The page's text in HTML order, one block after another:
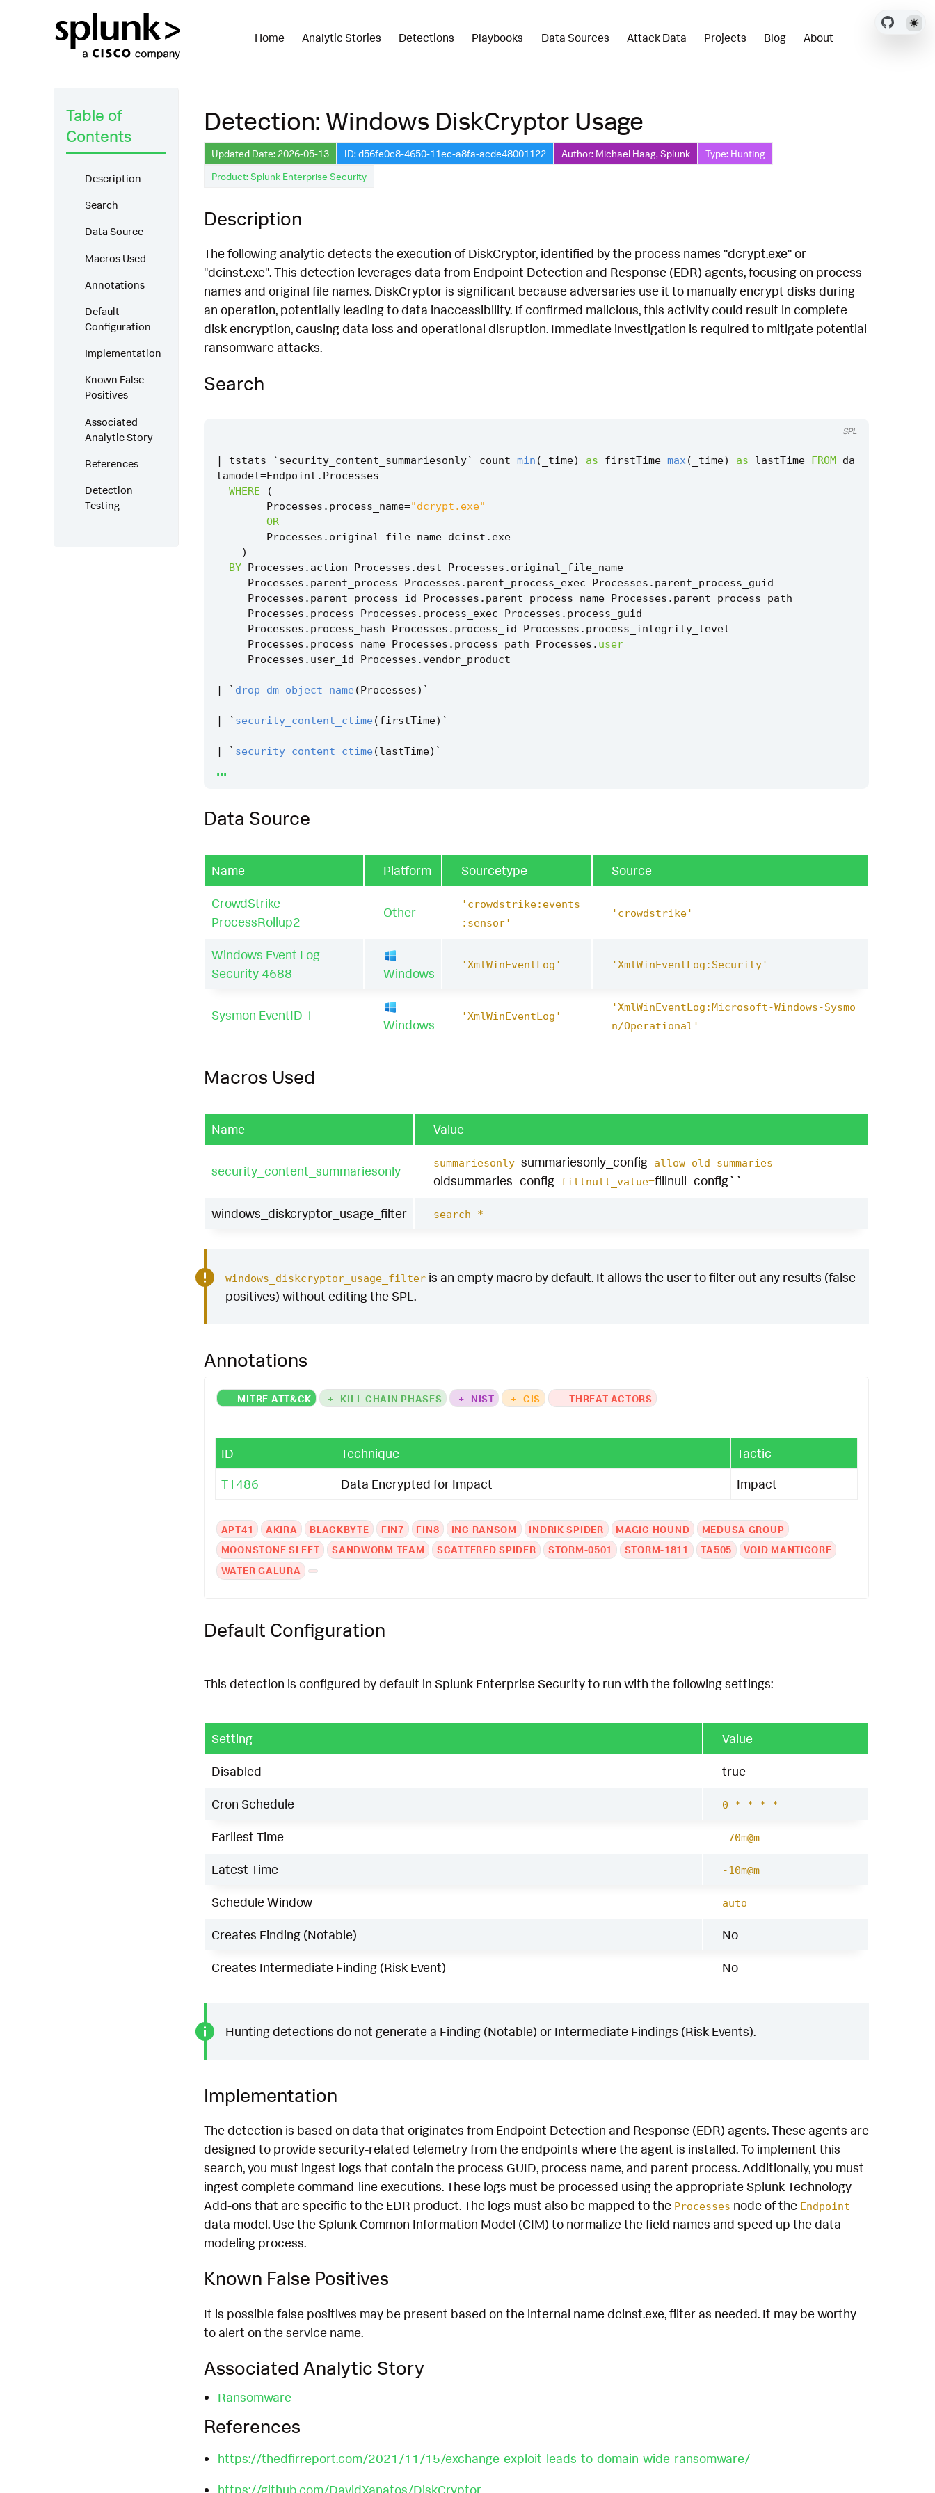
Home Analytic Stories Detections Playbooks Data Sources Attack Data Projects Blog About
Table of
Contents
Description
Search
Data Source
Macros Used
Annotations
Default
Configuration
Implementation
Known False
Positives
Associated
Analytic Story
References
Detection
Testing
Detection: Windows DiskCryptor Usage
Updated Date: 2026-05-13 ID: d56fe0c8-4650-11ec-a8fa-acde48001122 Author: Michael Haag, Splunk
Type: Hunting
Product: Splunk Enterprise Security
Description
The following analytic detects the execution of DiskCryptor, identified by the process names "dcrypt.exe" or
"dcinst.exe". This detection leverages data from Endpoint Detection and Response (EDR) agents, focusing on process
names and original file names. DiskCryptor is significant because adversaries use it to manually encrypt disks during
an operation, potentially leading to data inaccessibility. If confirmed malicious, this activity could result in complete
disk encryption, causing data loss and operational disruption. Immediate investigation is required to mitigate potential
ransomware attacks.
Search
| tstats ` security_content_summariesonly` count min ( _time) as firstTime max( _time) as lastTime FROM da
tamodel=Endpoint . Processes
WHERE
(
Processes . process_name="dcrypt.exe"
OR
Processes . original_file_name=dcinst . exe
)
BY Processes . action Processes . dest Processes . original_file_name
Processes . parent_process Processes . parent_process_exec Processes . parent_process_guid
Processes . parent_process_id Processes . parent_process_name Processes . parent_process_path
Processes . process Processes . process_exec Processes . process_guid
Processes . process_hash Processes . process_id Processes . process_integrity_level
Processes . process_name Processes . process_path Processes . user
Processes . user_id Processes .vendor_product
| ` drop_dm_object_name (Processes) `
| ` security_content_ctime (firstTime) `
| ` security_content_ctime (lastTime) `
...
SPL
Data Source
Name Platform Sourcetype Source
CrowdStrike
ProcessRollup2
Other
'crowdstrike:events
:sensor'
'crowdstrike'
Windows Event Log
Security 4688
Windows
'XmlWinEventLog' 'XmlWinEventLog:Security'
Sysmon EventID 1
Windows
'XmlWinEventLog'
'XmlWinEventLog:Microsoft-Windows-Sysmo
n/Operational'
Macros Used
Name Value
security_content_summariesonly summariesonly=summariesonly_config allow_old_summaries=
oldsummaries_config fillnull_value=fillnull_config``
windows_diskcryptor_usage_filter search *
windows_diskcryptor_usage_filteris an empty macro by default. It allows the user to filter out any results (false
positives) without editing the SPL.
Annotations
- MITRE ATT&CK + KILL CHAIN PHASES + NIST + CIS - THREAT ACTORS
ID Technique
Tactic
T1486
Data Encrypted for Impact Impact
APT41 AKIRA BLACKBYTE FIN7 FIN8 INC RANSOM INDRIK SPIDER MAGIC HOUND
MEDUSA GROUP
MOONSTONE SLEET
SANDWORM TEAM SCATTERED SPIDER STORM-0501 STORM-1811 TA505
VOID MANTICORE
WATER GALURA
Default Configuration
This detection is configured by default in Splunk Enterprise Security to run with the following settings:
Setting Value
Disabled true
Cron Schedule 0 * * * *
Earliest Time -70m@m
Latest Time -10m@m
Schedule Window auto
Creates Finding (Notable) No
Creates Intermediate Finding (Risk Event) No
Hunting detections do not generate a Finding (Notable) or Intermediate Findings (Risk Events).
Implementation
The detection is based on data that originates from Endpoint Detection and Response (EDR) agents. These agents are
designed to provide security-related telemetry from the endpoints where the agent is installed. To implement this
search, you must ingest logs that contain the process GUID, process name, and parent process. Additionally, you must
ingest complete command-line executions. These logs must be processed using the appropriate Splunk Technology
Add-ons that are specific to the EDR product. The logs must also be mapped to the Processes node of the Endpoint
data model. Use the Splunk Common Information Model (CIM) to normalize the field names and speed up the data
modeling process.
Known False Positives
It is possible false positives may be present based on the internal name dcinst.exe, filter as needed. It may be worthy
to alert on the service name.
Associated Analytic Story
Ransomware
References
https://thedfirreport.com/2021/11/15/exchange-exploit-leads-to-domain-wide-ransomware/
https://github.com/DavidXanatos/DiskCryptor